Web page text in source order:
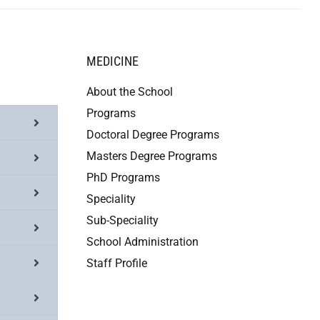
MEDICINE
About the School
Programs
Doctoral Degree Programs
Masters Degree Programs
PhD Programs
Speciality
Sub-Speciality
School Administration
Staff Profile